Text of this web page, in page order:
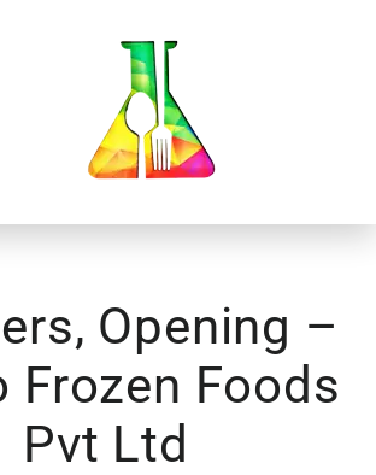
Opening –
Frozen Foods
Pvt Ltd